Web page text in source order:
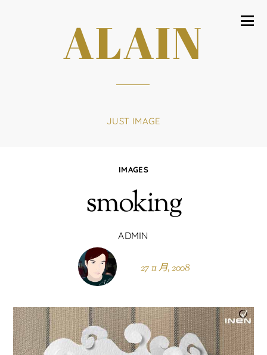
ALAIN
JUST IMAGE
IMAGES
smoking
ADMIN
27 11 月, 2008